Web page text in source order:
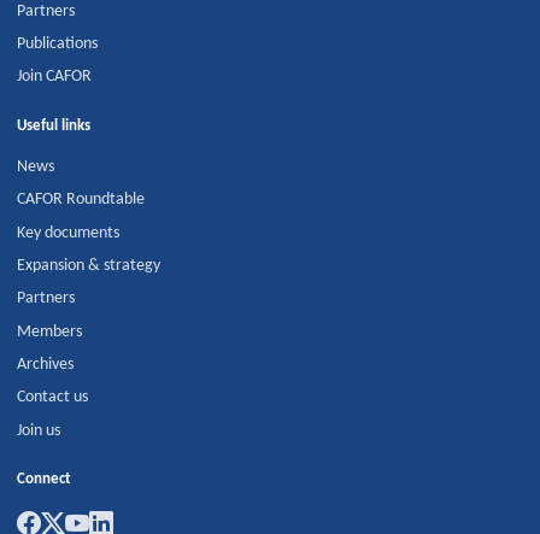
Partners
Publications
Join CAFOR
Useful links
News
CAFOR Roundtable
Key documents
Expansion & strategy
Partners
Members
Archives
Contact us
Join us
Connect